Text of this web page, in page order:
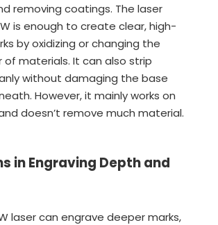
removing coatings. The laser
is enough to create clear, high-
by oxidizing or changing the
of materials. It can also strip
without damaging the base
However, it mainly works on
doesn’t remove much material.
in Engraving Depth and
laser can engrave deeper marks,